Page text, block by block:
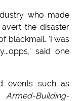
who made
the disaster
blackmail. 'I was
said one
events such as
Armed-Building-